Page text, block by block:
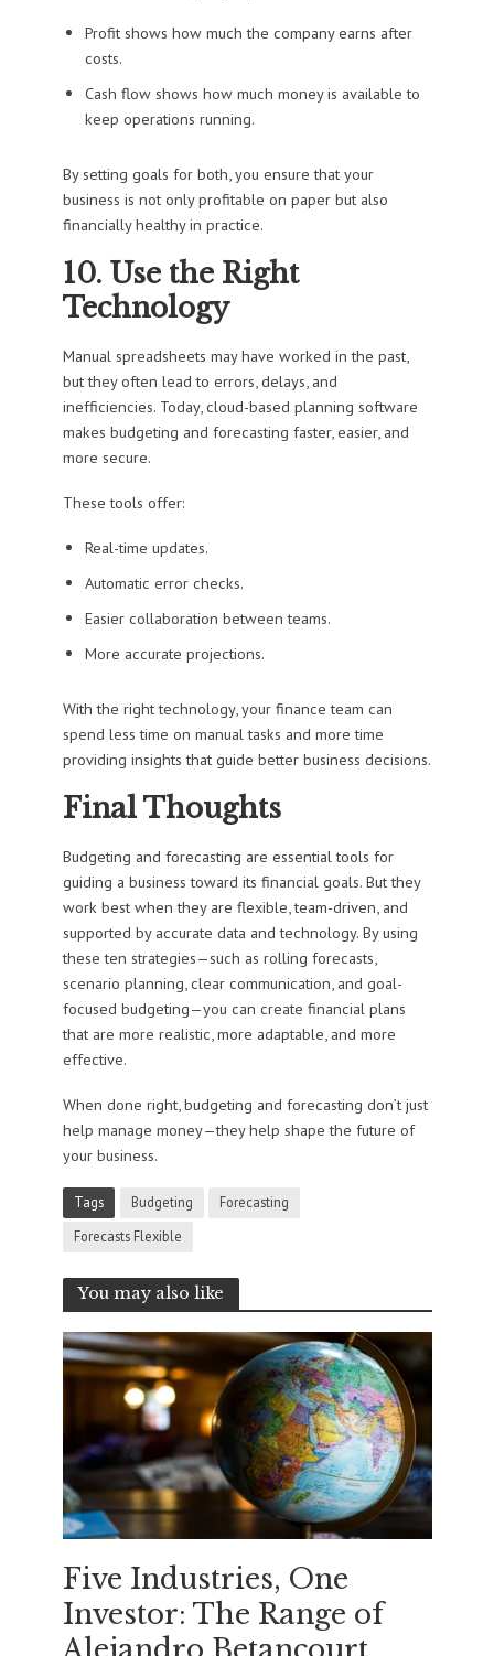
Profit shows how much the company earns after
costs.
Cash flow shows how much money is available to
keep operations running.
By setting goals for both, you ensure that your
business is not only profitable on paper but also
financially healthy in practice.
10. Use the Right
Technology
Manual spreadsheets may have worked in the past,
but they often lead to errors, delays, and
inefficiencies. Today, cloud-based planning software
makes budgeting and forecasting faster, easier, and
more secure.
These tools offer:
Real-time updates.
Automatic error checks.
Easier collaboration between teams.
More accurate projections.
With the right technology, your finance team can
spend less time on manual tasks and more time
providing insights that guide better business decisions.
Final Thoughts
Budgeting and forecasting are essential tools for
guiding a business toward its financial goals. But they
work best when they are flexible, team-driven, and
supported by accurate data and technology. By using
these ten strategies—such as rolling forecasts,
scenario planning, clear communication, and goal-
focused budgeting—you can create financial plans
that are more realistic, more adaptable, and more
effective.
When done right, budgeting and forecasting don’t just
help manage money—they help shape the future of
your business.
Tags Budgeting
Forecasting
Forecasts Flexible
You may also like
Five Industries, One
Investor: The Range of